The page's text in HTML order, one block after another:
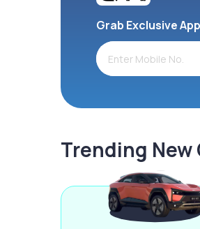
Grab Exclusive
Trending New